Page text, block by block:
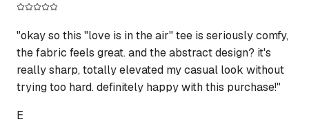
"okay so this "love is in the air" tee is seriously comfy,
the fabric feels great. and the abstract design? it's
really sharp, totally elevated my casual look without
trying too hard. definitely happy with this purchase!"
E